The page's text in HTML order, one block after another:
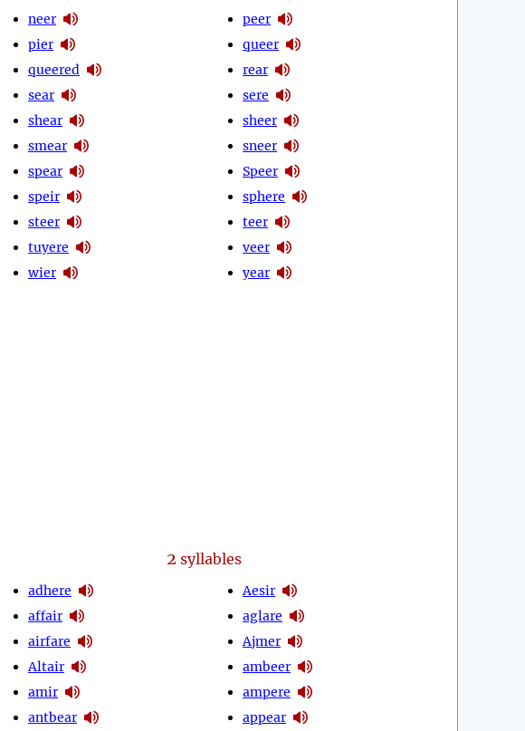
neer
pier
queered
sear
shear
smear
spear
speir
steer
tuyere
wier
peer
queer
rear
sere
sheer
sneer
Speer
sphere
teer
veer
year
2 syllables
adhere
affair
airfare
Altair
amir
antbear
Aesir
aglare
Ajmer
ambeer
ampere
appear